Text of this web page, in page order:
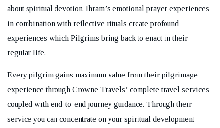
about spiritual devotion. Ihram’s emotional prayer experiences
in combination with reflective rituals create profound
experiences which Pilgrims bring back to enact in their
regular life.
Every pilgrim gains maximum value from their pilgrimage
experience through Crowne Travels’ complete travel services
coupled with end-to-end journey guidance. Through their
service you can concentrate on your spiritual development